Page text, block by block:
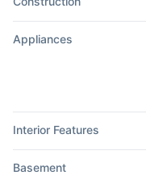
Appliances
Interior Features
Basement